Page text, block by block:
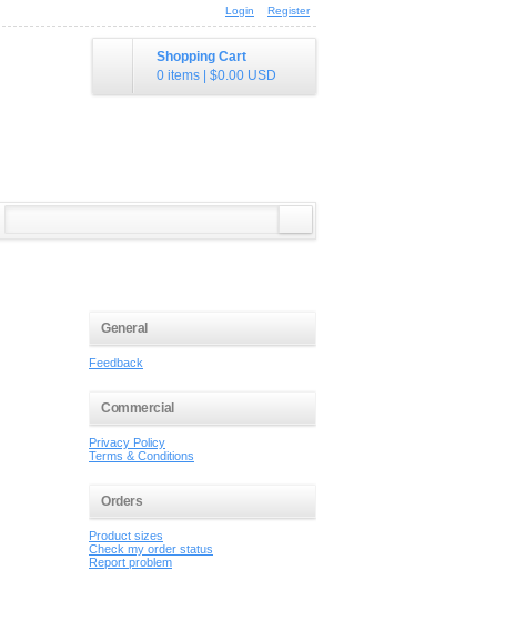
Login Register
Shopping Cart
0 items
$0.00 USD
General
Feedback
Commercial
Privacy Policy
Terms & Conditions
Orders
Product sizes
Check my order status
Report problem